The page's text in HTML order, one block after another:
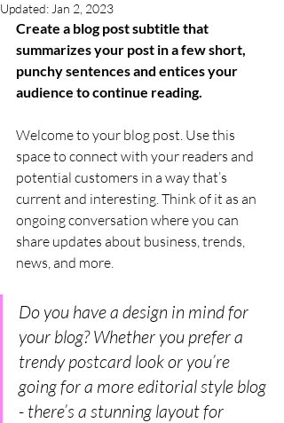
Updated: Jan 2, 2023
Create a blog post subtitle that
summarizes your post in a few short,
punchy sentences and entices your
audience to continue reading.
Welcome to your blog post. Use this
space to connect with your readers and
potential customers in a way that’s
current and interesting. Think of it as an
ongoing conversation where you can
share updates about business, trends,
news, and more.
Do you have a design in mind for
your blog? Whether you prefer a
trendy postcard look or you’re
going for a more editorial style blog
- there’s a stunning layout for